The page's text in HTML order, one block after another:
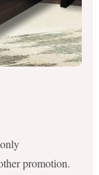
promotion.